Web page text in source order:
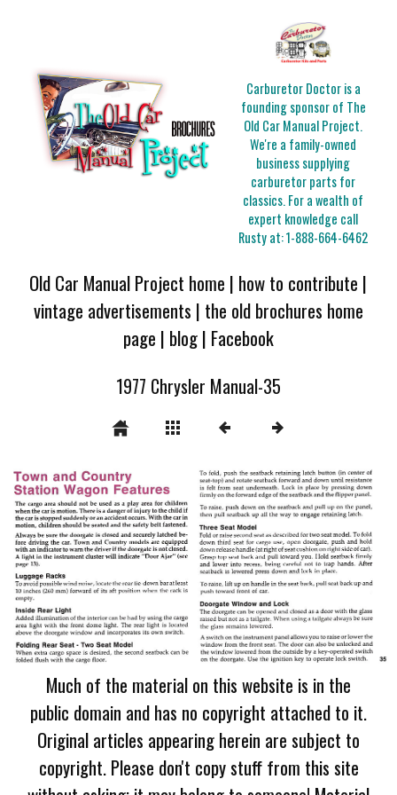
Carburetor Doctor is a
founding sponsor of The
Old Car Manual Project.
We're a family-owned
business supplying
carburetor parts for
classics. For a wealth of
expert knowledge call
Rusty at:1-888-664-6462
Old Car Manual Project home | how to contribute |
vintage advertisements | the old brochures home
page | blog| Facebook
1977 Chrysler Manual-35
Much of the material on this website is in the
public domain and has no copyright attached to it.
Original articles appearing herein are subject to
copyright. Please don't copy stuff from this site